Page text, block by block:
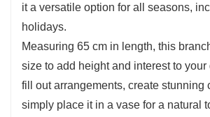
it a versatile option for all seasons,
holidays.
Measuring 65 cm in length, this
size to add height and interest to your
fill out arrangements, create stunning
simply place it in a vase for a natural